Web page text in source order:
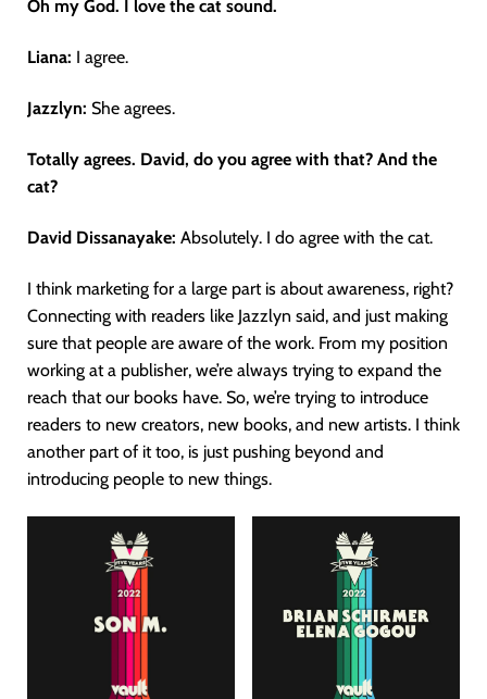
Oh my God. I love the cat sound.
Liana: I agree.
Jazzlyn: She agrees.
Totally agrees. David, do you agree with that? And the
cat?
David Dissanayake: Absolutely. I do agree with the cat.
I think marketing for a large part is about awareness, right?
Connecting with readers like Jazzlyn said, and just making
sure that people are aware of the work. From my position
working at a publisher, we’re always trying to expand the
reach that our books have. So, we’re trying to introduce
readers to new creators, new books, and new artists. I think
another part of it too, is just pushing beyond and
introducing people to new things.